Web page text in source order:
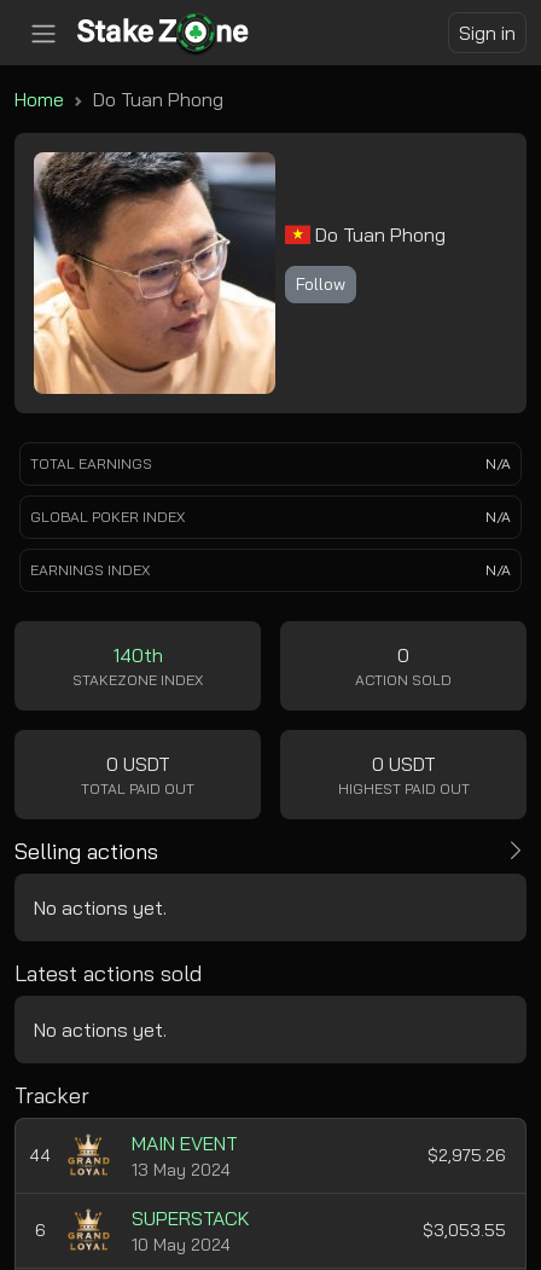
Sign in
Home Do Tuan Phong
Do Tuan Phong
Follow
TOTAL EARNINGS N/A
GLOBAL POKER INDEX N/A
EARNINGS INDEX N/A
140th
STAKEZONE INDEX
0
ACTION SOLD
0 USDT
TOTAL PAID OUT
0 USDT
HIGHEST PAID OUT
Selling actions
No actions yet.
Latest actions sold
No actions yet.
Tracker
44 MAIN EVENT
13 May 2024
$2,975.26
6 SUPERSTACK
10 May 2024
$3,053.55